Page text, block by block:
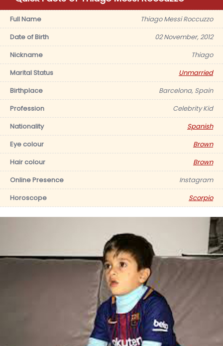
Full Name
Thiago Messi Roccuzzo
Date of Birth
02 November, 2012
Nickname
Thiago
Marital Status
Unmarried
Birthplace
Barcelona, Spain
Profession
Celebrity Kid
Nationality
Spanish
Eye colour
Brown
Hair colour
Brown
Online Presence
Instagram
Horoscope
Scorpio